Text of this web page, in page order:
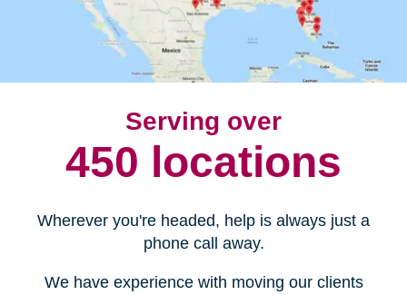
Serving over
450 locations
Wherever you're headed, help is always just a
phone call away.
We have experience with moving our clients